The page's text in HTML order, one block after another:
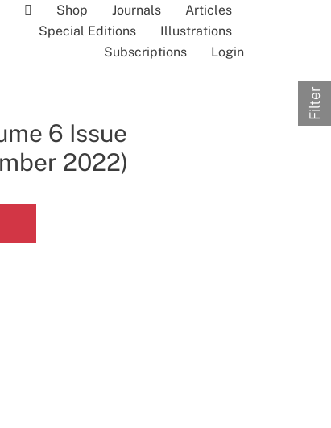
Shop Journals
Articles
Special Editions
Illustrations
Subscriptions
Login
6 Issue
2022)
Filter